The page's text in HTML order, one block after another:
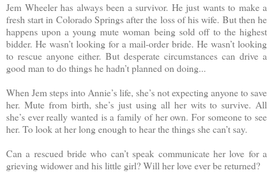
Jem Wheeler has always been a survivor. He just wants to make a
fresh start in Colorado Springs after the loss of his wife. But then he
happens upon a young mute woman being sold off to the highest
bidder. He wasn’t looking for a mail-order bride. He wasn’t looking
to rescue anyone either. But desperate circumstances can drive a
good man to do things he hadn’t planned on doing...
When Jem steps into Annie’s life, she’s not expecting anyone to save
her. Mute from birth, she’s just using all her wits to survive. All
she’s ever really wanted is a family of her own. For someone to see
her. To look at her long enough to hear the things she can’t say.
Can a rescued bride who can’t speak communicate her love for a
grieving widower and his little girl? Will her love ever be returned?